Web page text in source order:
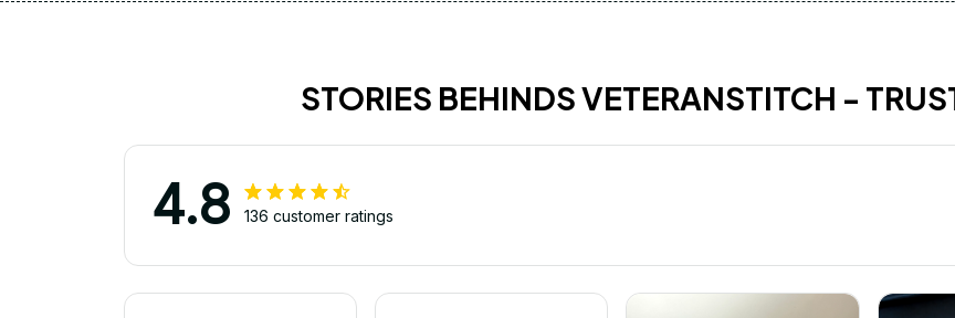
STORIES BEHINDS VETERANSTITCH -
4.8 136 customer ratings